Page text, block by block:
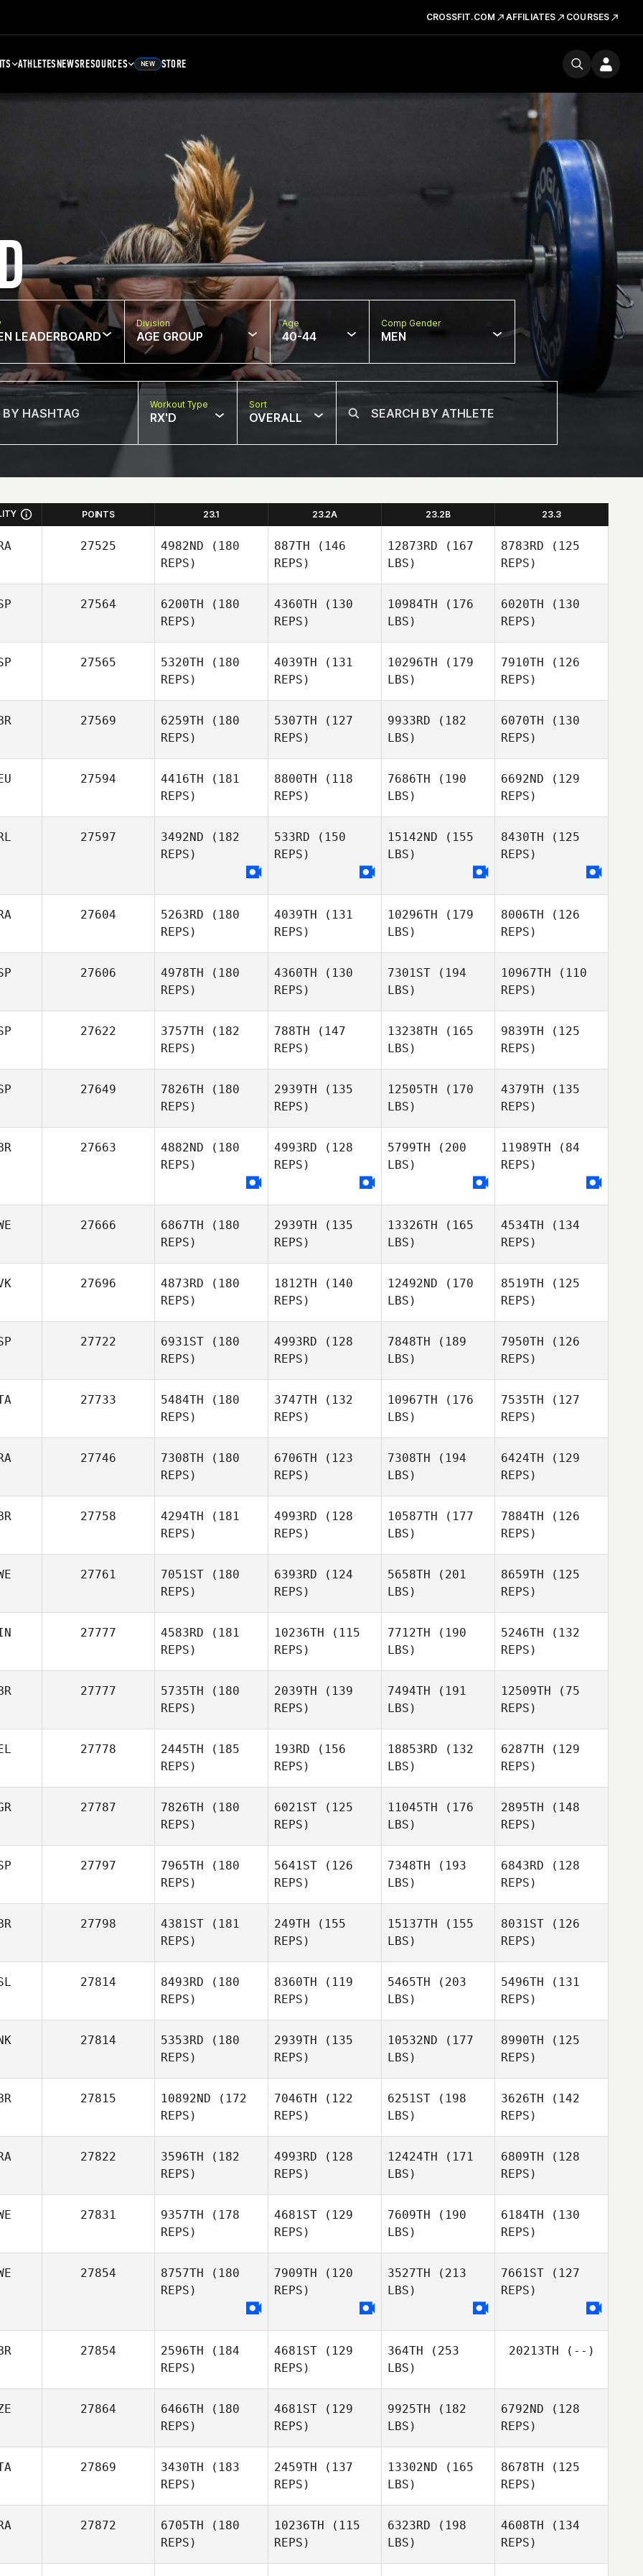
CROSSFIT.COM AFFILIATES COURSES
ATHLETESNEWSRESOURCES NEW STORE
LEADERBOARD
Division
AGE GROUP
Age
40-44
Comp Gender
MEN
Workout Type
RX'D
Sort
OVERALL
POINTS 23.1 23.2A 23.2B 23.3
27525 4982ND (180
REPS)
Heidi
Mokeddem
887TH (146
REPS)
12873RD (167
LBS)
8783RD (125
REPS)
27564 6200TH (180
REPS)
Julian
Conesa Gomez
4360TH (130
REPS)
10984TH (176
LBS)
6020TH (130
REPS)
27565 5320TH (180
REPS)
Lara
Masegosa
4039TH (131
REPS)
10296TH (179
LBS)
7910TH (126
REPS)
Fernandez
27569 6259TH (180
REPS)
5307TH (127
REPS)
9933RD (182
LBS)
6070TH (130
REPS)
Ridge
27594 4416TH (181
REPS)
8800TH (118
REPS)
7686TH (190
LBS)
6692ND (129
REPS)
Salosnig
27597 3492ND (182
REPS)
Jonathan
O Donovan
533RD (150
REPS)
Eithne
15142ND (155
LBS)
Eithne
8430TH (125
REPS)
Eithne
27604 5263RD (180
REPS)
4039TH (131
REPS)
10296TH (179
LBS)
8006TH (126
REPS)
Chapman
27606 4978TH (180
REPS)
Asier
Leunda Iralde
4360TH (130
REPS)
7301ST (194
LBS)
10967TH (110
REPS)
27622 3757TH (182
REPS)
Santos Cunillera
788TH (147
REPS)
13238TH (165
LBS)
9839TH (125
REPS)
Santos Cunillera
27649 7826TH (180
REPS)
Jose
Antonio
Manzaneque
2939TH (135
REPS)
12505TH (170
LBS)
4379TH (135
REPS)
Manzaneque
27663 4882ND (180
REPS)
Bennett
4993RD (128
REPS)
Tristan
Bennett
5799TH (200
LBS)
Tristan
11989TH (84
REPS)
Tristan
Bennett
27666 6867TH (180
REPS)
2939TH (135
REPS)
13326TH (165
LBS)
4534TH (134
REPS)
27696 4873RD (180
REPS)
1812TH (140
REPS)
12492ND (170
LBS)
8519TH (125
REPS)
27722 6931ST (180
REPS)
Fernando
Fabian Altamiranda
4993RD (128
REPS)
7848TH (189
LBS)
7950TH (126
REPS)
27733 5484TH (180
REPS)
Mattia
3747TH (132
REPS)
10967TH (176
LBS)
7535TH (127
REPS)
27746 7308TH (180
REPS)
6706TH (123
REPS)
7308TH (194
LBS)
6424TH (129
REPS)
Verita
27758 4294TH (181
REPS)
4993RD (128
REPS)
10587TH (177
LBS)
7884TH (126
REPS)
Whiteley
27761 7051ST (180
REPS)
Madeleine
Moberg
6393RD (124
REPS)
5658TH (201
LBS)
8659TH (125
REPS)
27777 4583RD (181
REPS)
10236TH (115
REPS)
7712TH (190
LBS)
5246TH (132
REPS)
27777 5735TH (180
REPS)
2039TH (139
REPS)
7494TH (191
LBS)
12509TH (75
REPS)
Debbie
27778 2445TH (185
REPS)
193RD (156
REPS)
18853RD (132
LBS)
6287TH (129
REPS)
27787 7826TH (180
REPS)
Radoslav
Ovcharov
6021ST (125
REPS)
Radoslav
Ovcharov
11045TH (176
LBS)
2895TH (148
REPS)
Budinov
27797 7965TH (180
REPS)
Javi
5641ST (126
REPS)
7348TH (193
LBS)
6843RD (128
REPS)
27798 4381ST (181
REPS)
249TH (155
REPS)
15137TH (155
LBS)
8031ST (126
REPS)
27814 8493RD (180
REPS)
8360TH (119
REPS)
Paulsen
5465TH (203
LBS)
5496TH (131
REPS)
Roos
27814 5353RD (180
REPS)
2939TH (135
REPS)
10532ND (177
LBS)
8990TH (125
REPS)
27815 10892ND (172
REPS)
7046TH (122
REPS)
6251ST (198
LBS)
3626TH (142
REPS)
27822 3596TH (182
REPS)
4993RD (128
REPS)
12424TH (171
LBS)
6809TH (128
REPS)
Oddin
27831 9357TH (178
REPS)
4681ST (129
REPS)
Tindra
7609TH (190
LBS)
Tindra
6184TH (130
REPS)
Lindberg
27854 8757TH (180
REPS)
Grahn
7909TH (120
REPS)
3527TH (213
LBS)
Andreas
7661ST (127
REPS)
27854 2596TH (184
REPS)
4681ST (129
REPS)
364TH (253
LBS)
20213TH (--)
27864 6466TH (180
REPS)
Roland
4681ST (129
REPS)
9925TH (182
LBS)
6792ND (128
REPS)
27869 3430TH (183
REPS)
2459TH (137
REPS)
13302ND (165
LBS)
8678TH (125
REPS)
27872 6705TH (180
REPS)
10236TH (115
REPS)
6323RD (198
LBS)
4608TH (134
REPS)